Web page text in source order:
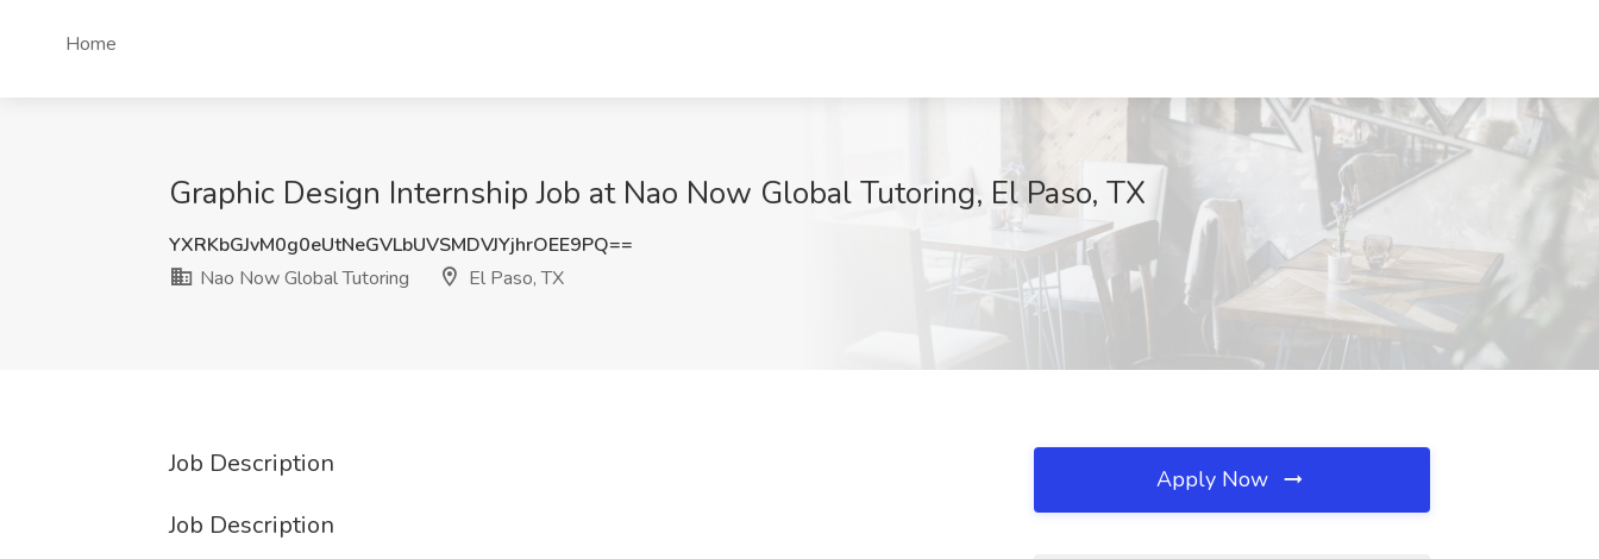
Home
Graphic Design Internship Job at Nao Now Global Tutoring, El Paso, TX
YXRKbGJvM0g0eUtNeGVLbUVSMDVJYjhrOEE9PQ==
Nao Now Global Tutoring
El Paso, TX
Job Description
Job Description
Apply Now